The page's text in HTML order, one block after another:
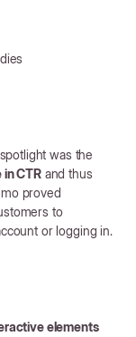
was the
CTRand thus
proved
to
or logging in.
elements